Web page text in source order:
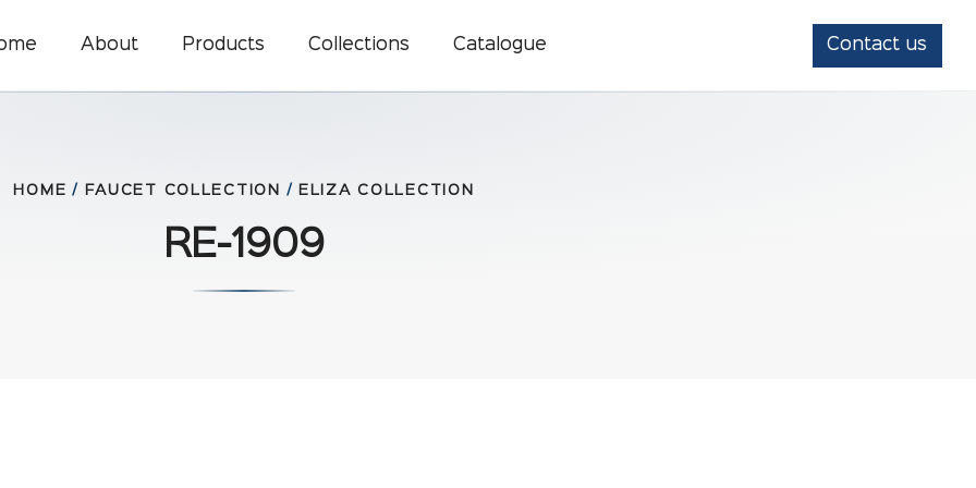
About Products Collections Catalogue Contact us
HOME / FAUCET COLLECTION/ ELIZA COLLECTION
RE-1909